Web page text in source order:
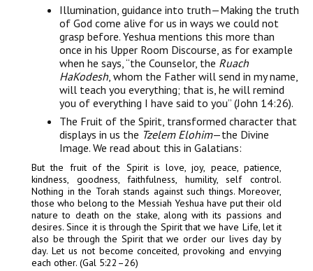
Illumination, guidance into truth—Making the truth
of God come alive for us in ways we could not
grasp before. Yeshua mentions this more than
once in his Upper Room Discourse, as for example
when he says, “the Counselor, the Ruach
HaKodesh, whom the Father will send in my name,
will teach you everything; that is, he will remind
you of everything I have said to you” (John 14:26).
The Fruit of the Spirit, transformed character that
displays in us the Tzelem Elohim—the Divine
Image. We read about this in Galatians:
But the fruit of the Spirit is love, joy, peace, patience,
kindness, goodness, faithfulness, humility, self control.
Nothing in the Torah stands against such things. Moreover,
those who belong to the Messiah Yeshua have put their old
nature to death on the stake, along with its passions and
desires. Since it is through the Spirit that we have Life, let it
also be through the Spirit that we order our lives day by
day. Let us not become conceited, provoking and envying
each other. (Gal 5:22–26)